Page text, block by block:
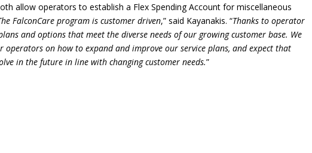
allow operators to establish a Flex Spending Account for miscellaneous
FalconCare program is customer driven,” said Kayanakis. “Thanks to operator
and options that meet the diverse needs of our growing customer base. We
operators on how to expand and improve our service plans, and expect that
in the future in line with changing customer needs.”